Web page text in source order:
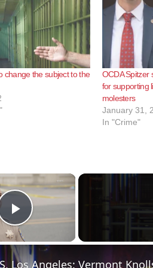
change the subject to the
OCDA Spitzer
for supporting
molesters
January 31,
In "Crime"
×
Play Video